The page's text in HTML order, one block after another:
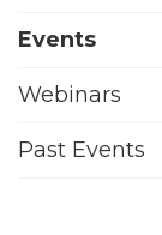
Events
Webinars
Past Events